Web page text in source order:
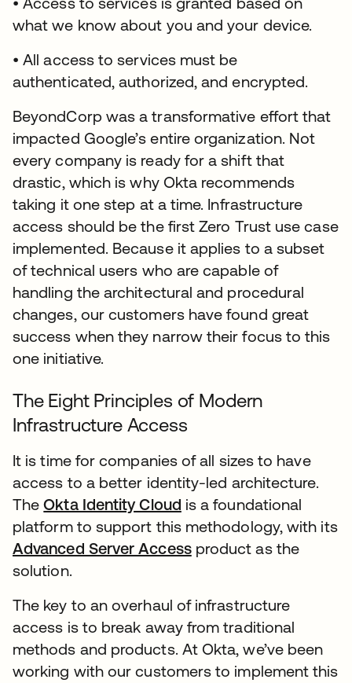
what we know about you and your device.
• All access to services must be
authenticated, authorized, and encrypted.
BeyondCorp was a transformative effort that
impacted Google’s entire organization. Not
every company is ready for a shift that
drastic, which is why Okta recommends
taking it one step at a time. Infrastructure
access should be the first Zero Trust use case
implemented. Because it applies to a subset
of technical users who are capable of
handling the architectural and procedural
changes, our customers have found great
success when they narrow their focus to this
one initiative.
The Eight Principles of Modern
Infrastructure Access
It is time for companies of all sizes to have
access to a better identity-led architecture.
TheOkta Identity Cloud is a foundational
platform to support this methodology, with its
Advanced Server Accessproduct as the
solution.
The key to an overhaul of infrastructure
access is to break away from traditional
methods and products. At Okta, we’ve been
working with our customers to implement this